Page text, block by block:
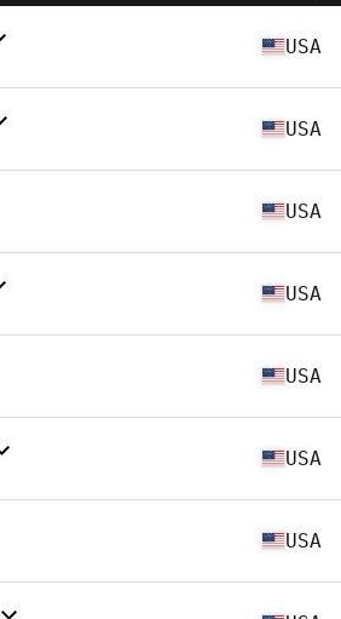
USA
USA
USA
USA
USA
USA
USA